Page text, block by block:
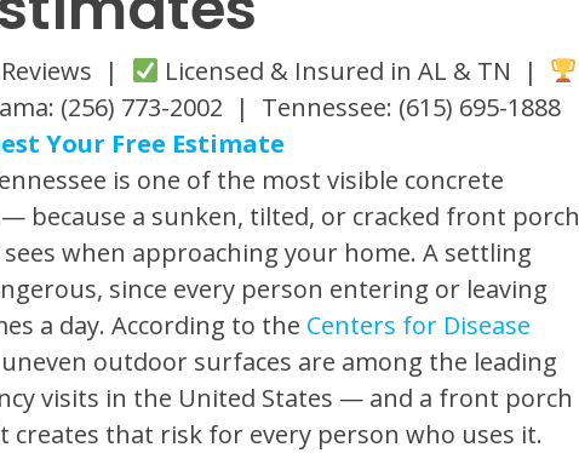
|
Licensed & Insured in AL & TN |
(256) 773-2002 | Tennessee: (615) 695-1888
Your Free Estimate
is one of the most visible concrete
because a sunken, tilted, or cracked front porch
when approaching your home. A settling
since every person entering or leaving
a day. According to the Centers for Disease
outdoor surfaces are among the leading
visits in the United States — and a front porch
creates that risk for every person who uses it.